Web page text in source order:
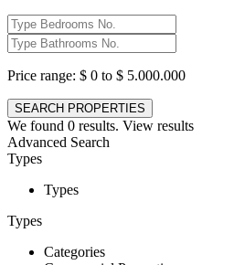
Price range: $ 0 to $ 5.000.000
We found 0 results. View results
Advanced Search
Types
Types
Types
Categories